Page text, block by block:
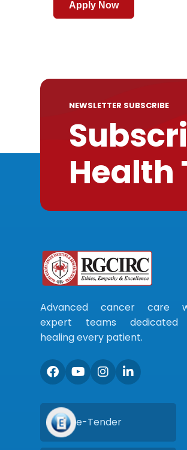
NEWSLETTER SUBSCRIBE
Health
Advanced cancer care
expert teams
healing every patient.
e-Tender